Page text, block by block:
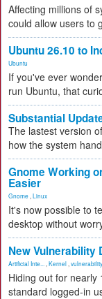
Affecting millions of
could allow users to
Ubuntu 26.10 to
Ubuntu
If you've ever
run Ubuntu, that
Substantial
The lastest version
how the system
Gnome Working
Easier
Gnome Linux
It's now possible to
desktop without
New Vulnerability
Artificial Inte... Kernel vulnerability
Hiding out for nearly
standard logged-in